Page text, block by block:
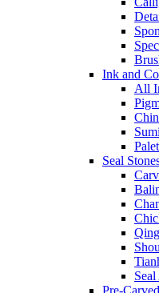
Ink and
All
Seal
Pre-